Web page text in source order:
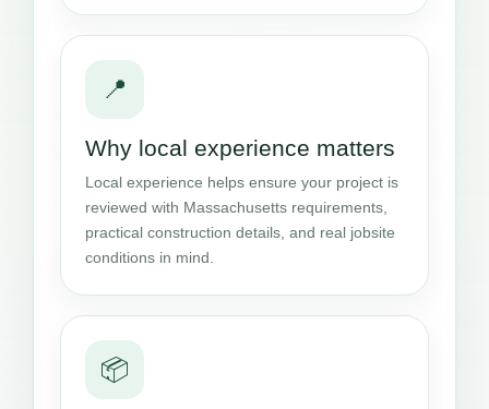
📍
Why local experience matters
Local experience helps ensure your project is
reviewed with Massachusetts requirements,
practical construction details, and real jobsite
conditions in mind.
📦